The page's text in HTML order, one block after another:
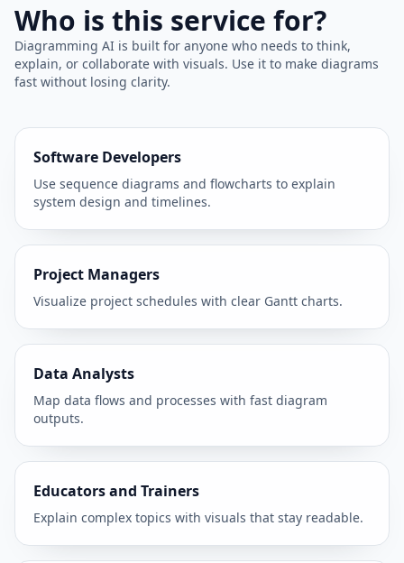
Who is this service for?
Diagramming AI is built for anyone who needs to think,
explain, or collaborate with visuals. Use it to make diagrams
fast without losing clarity.
Software Developers
Use sequence diagrams and flowcharts to explain
system design and timelines.
Project Managers
Visualize project schedules with clear Gantt charts.
Data Analysts
Map data flows and processes with fast diagram
outputs.
Educators and Trainers
Explain complex topics with visuals that stay readable.